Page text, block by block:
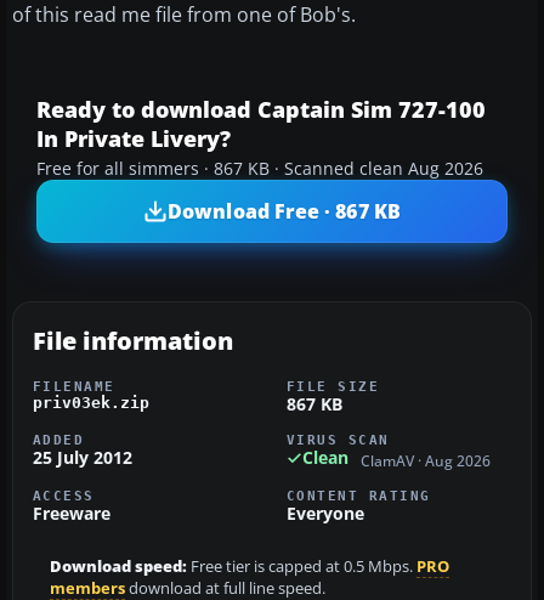
of this read me file from one of Bob's.
Ready to download Captain Sim 727-100
In Private Livery?
Free for all simmers · 867 KB · Scanned clean Aug 2026
Download Free · 867 KB
File information
FILENAME
priv03ek.zip
FILE SIZE
867 KB
ADDED
25 July 2012
VIRUS SCAN
Clean ClamAV · Aug 2026
ACCESS
Freeware
CONTENT RATING
Everyone
Download speed: Free tier is capped at 0.5 Mbps. PRO
membersdownload at full line speed.